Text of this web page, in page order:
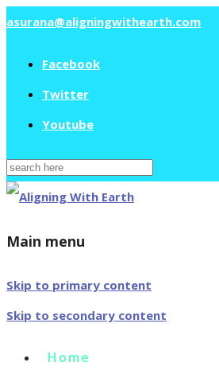
asurana@aligningwithearth.com
Facebook
Twitter
Youtube
Search
for:
Main menu
Skip to primary content
Skip to secondary content
Home